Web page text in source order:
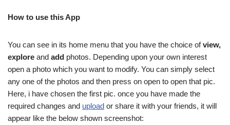
How to use this App
You can see in its home menu that you have the choice ofview,
explore and add photos. Depending upon your own interest
open a photo which you want to modify. You can simply select
any one of the photos and then press on open to open that pic.
Here, i have chosen the first pic. once you have made the
required changes and upload or share it with your friends, it will
appear like the below shown screenshot: